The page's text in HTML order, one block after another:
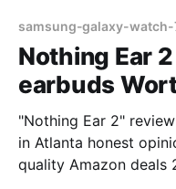
samsung-galaxy-
Nothing Ear
earbuds
"Nothing Ear 2"
in Atlanta honest
quality Amazon deals